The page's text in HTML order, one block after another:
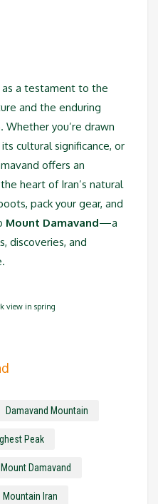
as a testament to the
and the enduring
you’re drawn
cultural significance, or
offers an
heart of Iran’s natural
pack your gear, and
Mount Damavand—a
discoveries, and
view in spring
Damavand Mountain
Peak
Mount Damavand
Iran